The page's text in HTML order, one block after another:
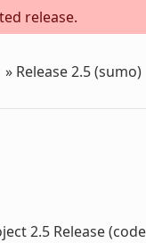
release.
» Release 2.5 (sumo)
2.5 Release